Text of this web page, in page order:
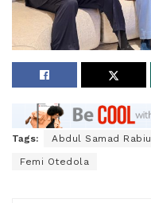
Tags: Abdul Samad Rabiu
Femi Otedola